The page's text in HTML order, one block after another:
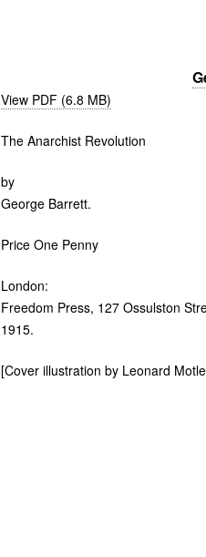
View PDF (6.8 MB)
The Anarchist Revolution
by
George Barrett.
Price One Penny
London:
Freedom Press, 127 Ossulston
1915.
[Cover illustration by Leonard